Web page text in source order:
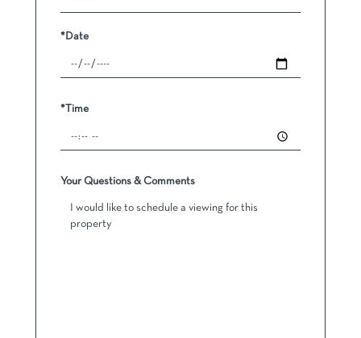
*Date
*Time
Your Questions & Comments